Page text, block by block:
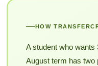
HOW
A student who wants
August term has two